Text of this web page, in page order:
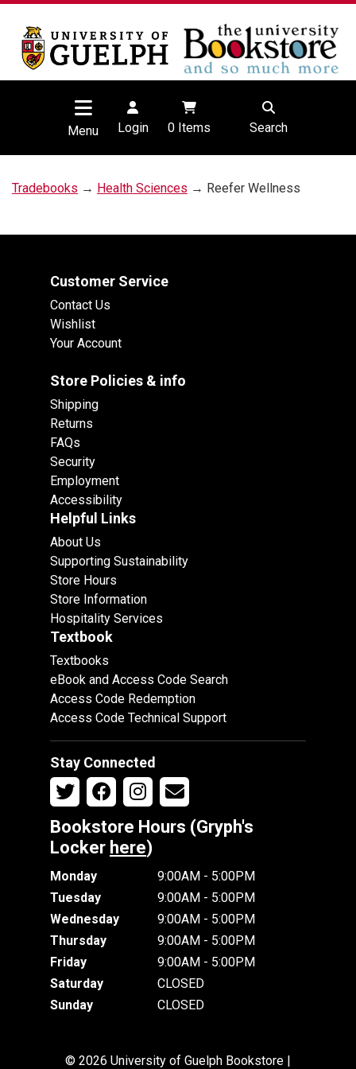
Menu Login 0Items Search
Tradebooks → Health Sciences → Reefer Wellness
Customer Service
Contact Us
Wishlist
Your Account
Store Policies & info
Shipping
Returns
FAQs
Security
Employment
Accessibility
Helpful Links
About Us
Supporting Sustainability
Store Hours
Store Information
Hospitality Services
Textbook
Textbooks
eBook and Access Code Search
Access Code Redemption
Access Code Technical Support
Stay Connected
Bookstore Hours (Gryph's
Locker here)
Monday
9:00AM - 5:00PM
Tuesday
9:00AM - 5:00PM
Wednesday
9:00AM - 5:00PM
Thursday
9:00AM - 5:00PM
Friday
9:00AM - 5:00PM
Saturday
CLOSED
Sunday
CLOSED
© 2026 University of Guelph Bookstore |